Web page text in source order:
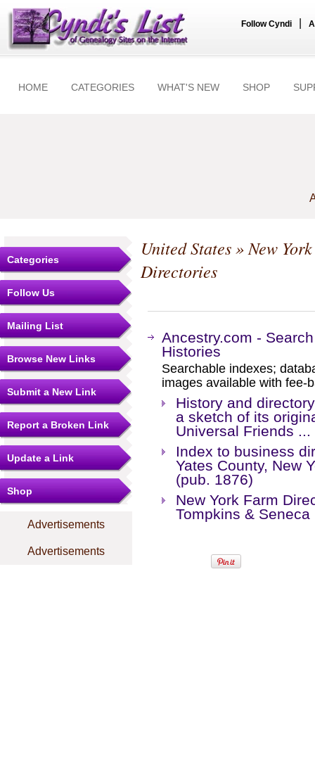
Follow Cyndi
HOME CATEGORIES WHAT'S NEW SHOP
Categories
Follow Us
Mailing List
Browse New Links
Submit a New Link
Report a Broken Link
Update a Link
Shop
Advertisements
Advertisements
United States»New York
Directories
Ancestry.com -
Histories
Searchable indexes;
images available with fee-
History and
a sketch of its
Universal Friends ...
Index to business
Yates County, New
(pub. 1876)
New York Farm
Tompkins & Seneca